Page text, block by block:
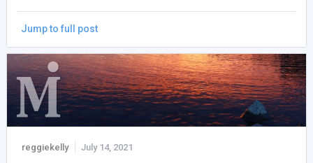
Jump to full post
reggiekelly July 14, 2021